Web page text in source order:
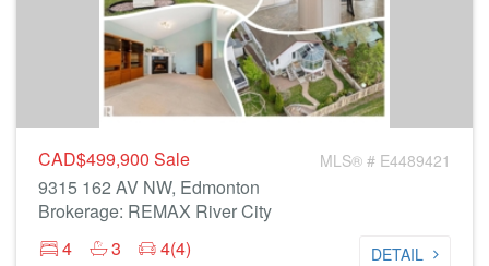
CAD$499,900 Sale MLS® # E4489421
9315 162 AV NW, Edmonton
Brokerage: REMAX River City
4
3 4(4) DETAIL